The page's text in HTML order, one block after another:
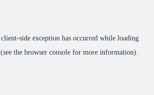
client-side exception has occurred while loading
(see the browser console for more information).